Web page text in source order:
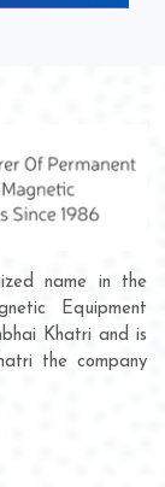
name in the
Equipment
Khatri and is
the company